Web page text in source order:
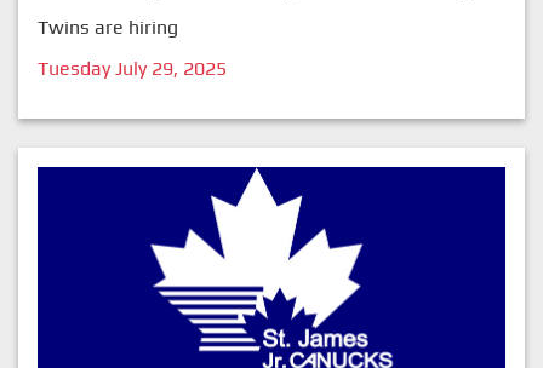
Twins are hiring
Tuesday July 29, 2025